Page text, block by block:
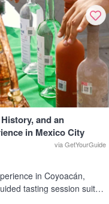
and an
in Mexico City
via GetYourGuide
in Coyoacán,
tasting session suits